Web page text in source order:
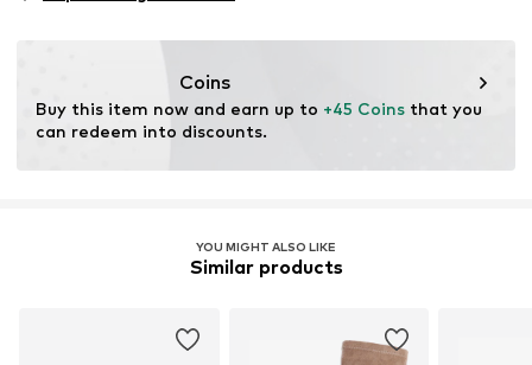
Coins
Buy this item now and earn up to +45 Coins that you
can redeem into discounts.
YOU MIGHT ALSO LIKE
Similar products